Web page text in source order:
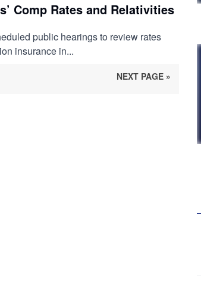
Comp Rates and Relativities
public hearings to review rates
insurance in...
NEXT PAGE »